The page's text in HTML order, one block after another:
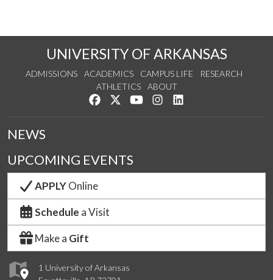
UNIVERSITY OF ARKANSAS
ADMISSIONS ACADEMICS CAMPUS LIFE
RESEARCH
ATHLETICS
ABOUT
Like us on Facebook
Follow us on Twitter
Watch us on YouTube
See us on Instagram
1 University of Arkansas
NEWS
UPCOMING EVENTS
APPLYOnline
Schedule a Visit
Make a Gift